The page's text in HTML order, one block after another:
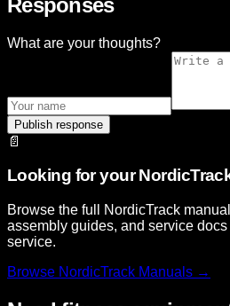
What are your thoughts?
Publish response
📄
Looking for your
Browse the full NordicTrack
assembly guides, and service
service.
Browse NordicTrack Manuals →